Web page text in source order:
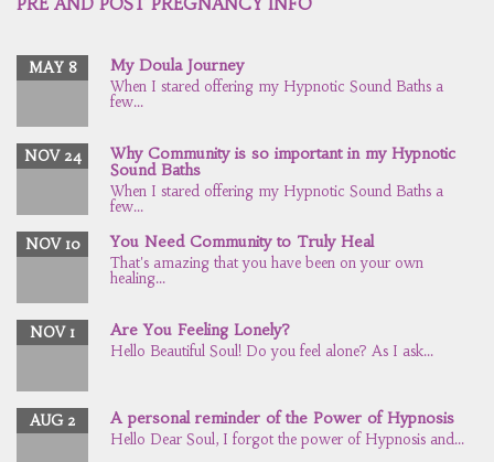
My Doula Journey
MAY 8
When I stared offering my Hypnotic Sound Baths a
few...
Why Community is so important in my Hypnotic
Sound Baths
NOV 24
When I stared offering my Hypnotic Sound Baths a
few...
You Need Community to Truly Heal
NOV 10
That's amazing that you have been on your own
healing...
Are You Feeling Lonely?
NOV 1
Hello Beautiful Soul! Do you feel alone? As I ask...
A personal reminder of the Power of Hypnosis
AUG 2
Hello Dear Soul, I forgot the power of Hypnosis and...